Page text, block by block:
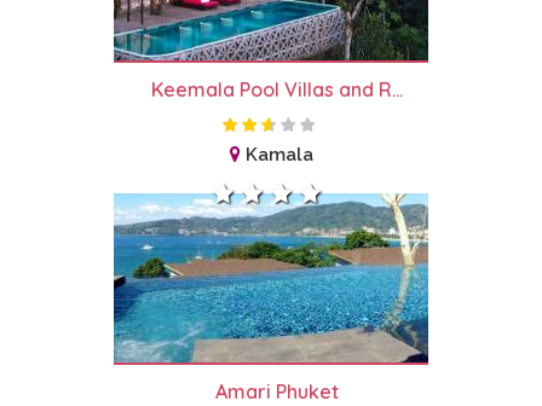
Keemala Pool Villas and R...
Kamala
Amari Phuket